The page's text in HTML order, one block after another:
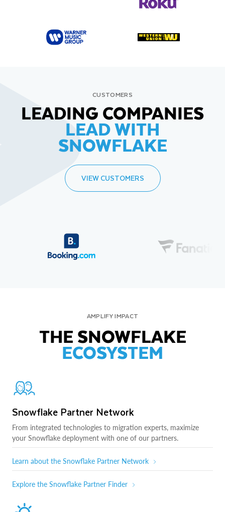
CUSTOMERS
LEADING COMPANIES
LEAD WITH
SNOWFLAKE
VIEW CUSTOMERS
AMPLIFY IMPACT
THE SNOWFLAKE
ECOSYSTEM
Snowflake Partner Network
From integrated technologies to migration experts, maximize
your Snowflake deployment with one of our partners.
Learn about the Snowflake Partner Network
Explore the Snowflake Partner Finder